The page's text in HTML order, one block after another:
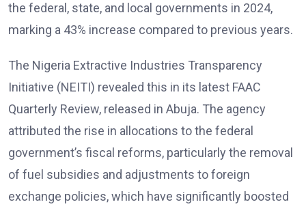
the federal, state, and local governments in 2024,
marking a 43% increase compared to previous years.
The Nigeria Extractive Industries Transparency
Initiative (NEITI) revealed this in its latest FAAC
Quarterly Review, released in Abuja. The agency
attributed the rise in allocations to the federal
government’s fiscal reforms, particularly the removal
of fuel subsidies and adjustments to foreign
exchange policies, which have significantly boosted